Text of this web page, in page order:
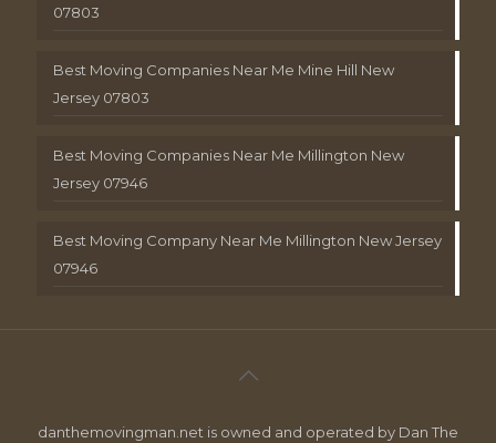
07803
Best Moving Companies Near Me Mine Hill New
Jersey 07803
Best Moving Companies Near Me Millington New
Jersey 07946
Best Moving Company Near Me Millington New Jersey
07946
danthemovingman.net is owned and operated by Dan The